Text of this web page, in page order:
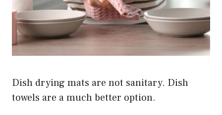
Dish drying mats are not sanitary. Dish
towels are a much better option.